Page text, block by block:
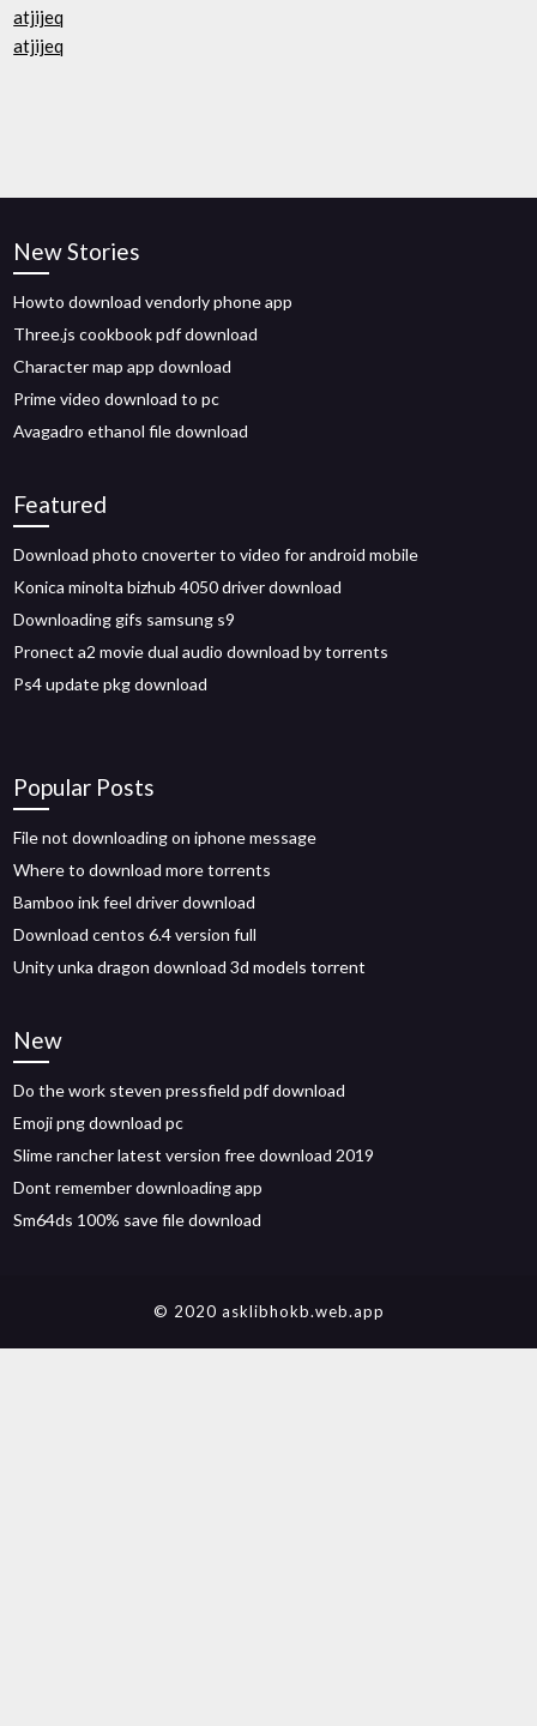
atjijeq
atjijeq
New Stories
Howto download vendorly phone app
Three.js cookbook pdf download
Character map app download
Prime video download to pc
Avagadro ethanol file download
Featured
Download photo cnoverter to video for android mobile
Konica minolta bizhub 4050 driver download
Downloading gifs samsung s9
Pronect a2 movie dual audio download by torrents
Ps4 update pkg download
Popular Posts
File not downloading on iphone message
Where to download more torrents
Bamboo ink feel driver download
Download centos 6.4 version full
Unity unka dragon download 3d models torrent
New
Do the work steven pressfield pdf download
Emoji png download pc
Slime rancher latest version free download 2019
Dont remember downloading app
Sm64ds 100% save file download
© 2020 asklibhokb.web.app